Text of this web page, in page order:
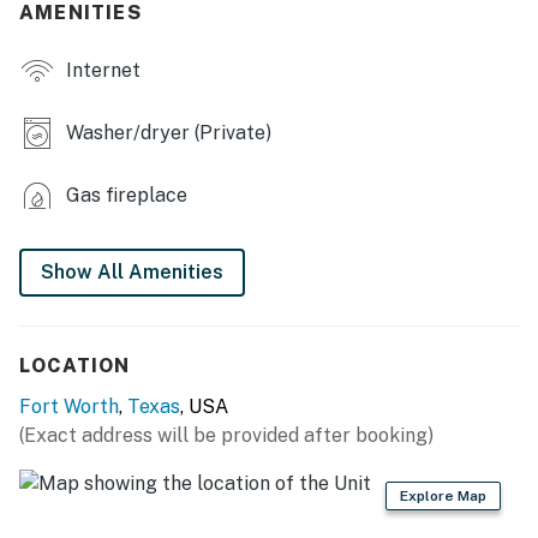
- Dining table, dishes & flatware
- En-suite bathroom w/ soaking tub
OUTDOOR LIVING
- Fenced-in backyard
- Covered patio, outdoor dining area
- Coffee maker, cooking utensils
GENERAL
AMENITIES
Internet
Washer/dryer (Private)
Gas fireplace
Show All Amenities
LOCATION
Fort Worth, Texas, USA
(Exact address will be provided after booking)
Explore Map